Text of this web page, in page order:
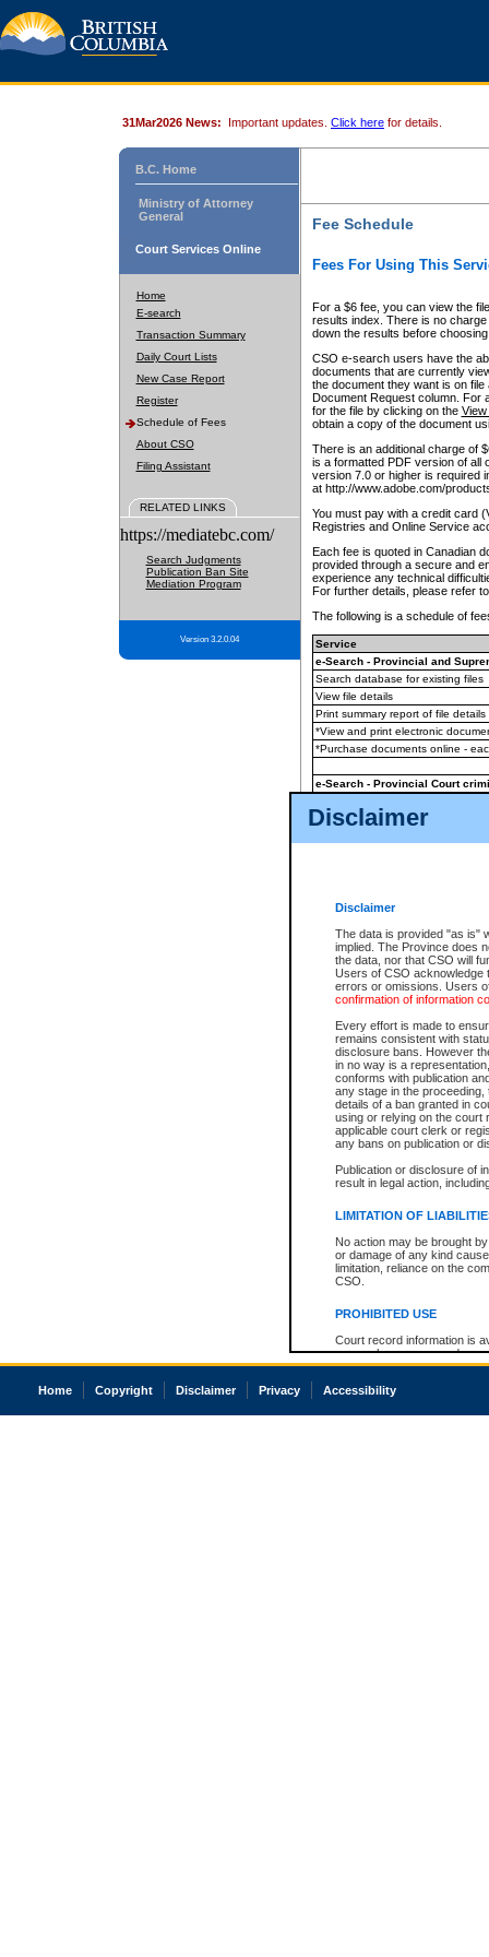
Disclaimer
Disclaimer
The data is provided "as is"
implied. The Province does
the data, nor that CSO will
Users of CSO acknowledge
errors or omissions. Users
confirmation of information
Every effort is made to
remains consistent with
disclosure bans. However
in no way is a
conforms with publication
any stage in the
details of a ban granted in
using or relying on the court
applicable court clerk or
any bans on publication or
Publication or disclosure of
result in legal action,
LIMITATION OF
No action may be brought
or damage of any kind
limitation, reliance on the
CSO.
PROHIBITED USE
Court record information is
research purposes and may
resale or other commercial
Office of the Chief Justice
court record information
31Mar2026 News: Important updates. Click here for details.
B.C. Home
Ministry of Attorney
General
Court Services Online
Home
E-search
Transaction Summary
Daily Court Lists
New Case Report
Register
Schedule of Fees
About CSO
Filing Assistant
RELATED LINKS
https://mediatebc.com/
Search Judgments
Publication Ban Site
Mediation Program
Version 3.2.0.04
Fee Schedule
Fees For Using This
For a $6 fee, you can view the
results index. There is no
down the results before choosing
CSO e-search users have the
documents that are currently
the document they want is on
Document Request column. For
for the file by clicking on the View
obtain a copy of the document
There is an additional charge of
is a formatted PDF version of all
version 7.0 or higher is required
at http://www.adobe.com/
You must pay with a credit card
Registries and Online Service
Each fee is quoted in Canadian
provided through a secure and
experience any technical
For further details, please refer
The following is a schedule of
Service
e-Search - Provincial and
Search database for existing files
View file details
Print summary report of file details
*View and print electronic
*Purchase documents online -
e-Search - Provincial Court
View file details
The accepted methods of
premium BC Registries and
Home Copyright Disclaimer Privacy Accessibility